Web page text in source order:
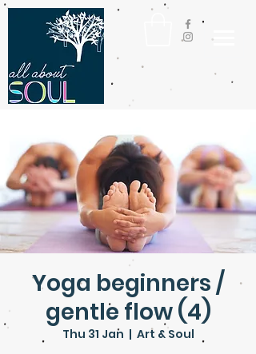
Yoga beginners /
gentle flow (4)
Thu 31 Jan
  |
Art & Soul